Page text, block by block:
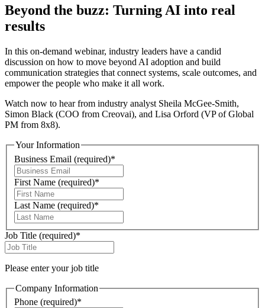
Beyond the buzz: Turning AI into real
results
In this on-demand webinar, industry leaders have a candid
discussion on how to move beyond AI adoption and build
communication strategies that connect systems, scale outcomes, and
empower the people who make it all work.
Watch now to hear from industry analyst Sheila McGee-Smith,
Simon Black (COO from Creovai), and Lisa Orford (VP of Global
PM from 8x8).
Your Information
Business Email (required)*
First Name (required)*
Last Name (required)*
Job Title (required)*
Please enter your job title
Company Information
Phone (required)*